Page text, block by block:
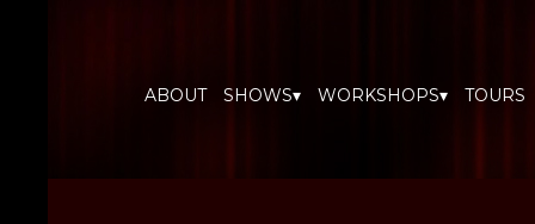
ABOUT SHOWS▾ WORKSHOPS▾ TOURS